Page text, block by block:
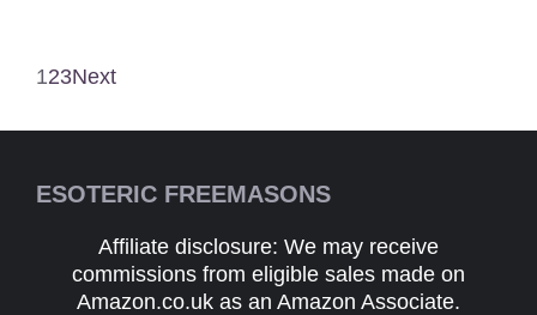
123Next
ESOTERIC FREEMASONS
Affiliate disclosure: We may receive
commissions from eligible sales made on
Amazon.co.uk as an Amazon Associate.